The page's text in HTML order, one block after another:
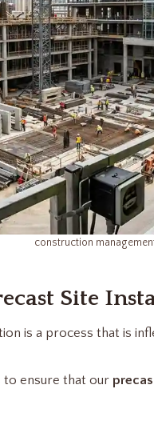
construction
Site
is a process that is
to ensure that our